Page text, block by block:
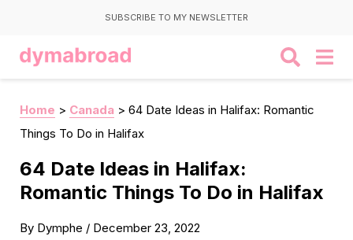
SUBSCRIBE TO MY NEWSLETTER
Home > Canada > 64 Date Ideas in Halifax: Romantic
Things To Do in Halifax
64 Date Ideas in Halifax:
Romantic Things To Do in Halifax
By Dymphe / December 23, 2022